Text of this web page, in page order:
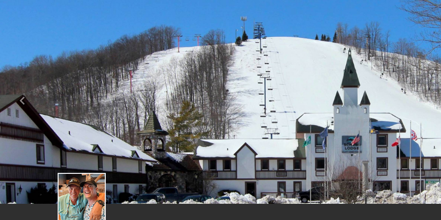
Previous